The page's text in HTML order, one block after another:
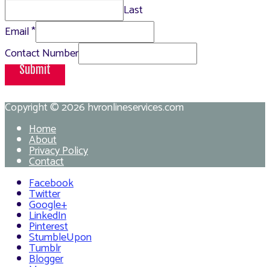
Last
Email*
Contact Number
Submit
Copyright © 2026hvronlineservices.com
Home
About
Privacy Policy
Contact
Facebook
Twitter
Google+
LinkedIn
Pinterest
StumbleUpon
Tumblr
Blogger